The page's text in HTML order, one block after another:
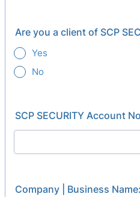
Are you a client of SCP
Yes
No
SCP SECURITY Account
Company | Business Name: